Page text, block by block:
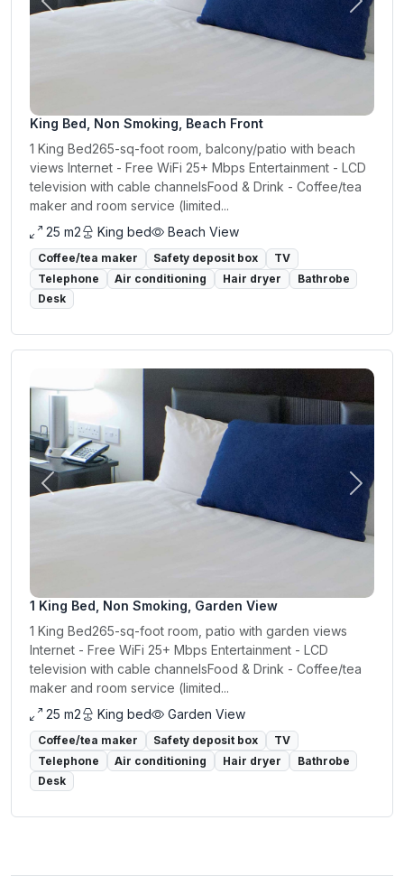
Previous Next
King Bed, Non Smoking, Beach Front
1 King Bed265-sq-foot room, balcony/patio with beach
views Internet - Free WiFi 25+ Mbps Entertainment - LCD
television with cable channelsFood & Drink - Coffee/tea
maker and room service (limited...
25 m2
King bed Beach View
Coffee/tea maker Safety deposit box
TV
Telephone
Air conditioning Hair dryer
Bathrobe
Desk
Previous Next
1 King Bed, Non Smoking, Garden View
1 King Bed265-sq-foot room, patio with garden views
Internet - Free WiFi 25+ Mbps Entertainment - LCD
television with cable channelsFood & Drink - Coffee/tea
maker and room service (limited...
25 m2
King bed Garden View
Coffee/tea maker Safety deposit box
TV
Telephone
Air conditioning Hair dryer
Bathrobe
Desk